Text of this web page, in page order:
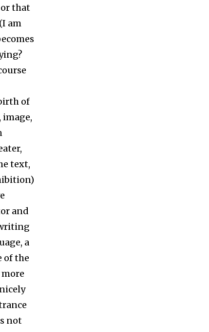
that
am
of
text,
and
a
of the
not